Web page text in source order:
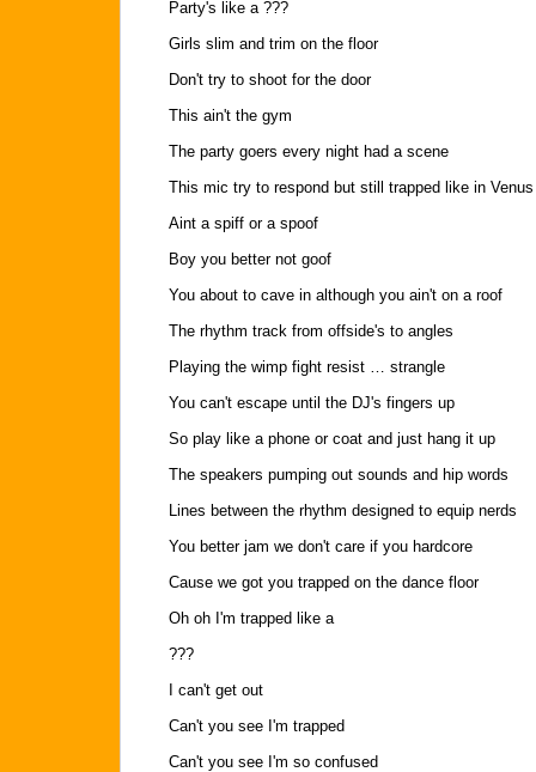
Party's like a ???
Girls slim and trim on the floor
Don't try to shoot for the door
This ain't the gym
The party goers every night had a scene
This mic try to respond but still trapped like in Venus
Aint a spiff or a spoof
Boy you better not goof
You about to cave in although you ain't on a roof
The rhythm track from offside's to angles
Playing the wimp fight resist … strangle
You can't escape until the DJ's fingers up
So play like a phone or coat and just hang it up
The speakers pumping out sounds and hip words
Lines between the rhythm designed to equip nerds
You better jam we don't care if you hardcore
Cause we got you trapped on the dance floor
Oh oh I'm trapped like a
???
I can't get out
Can't you see I'm trapped
Can't you see I'm so confused